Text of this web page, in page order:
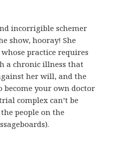
incorrigible schemer
show, hooray! She
practice requires
a chronic illness that
her will, and the
your own doctor
complex can’t be
people on the
on Please Hang Out